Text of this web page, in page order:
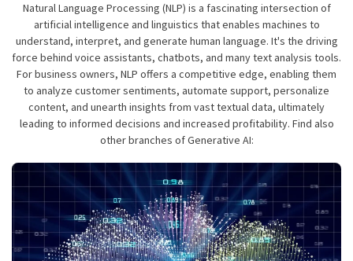
Natural Language Processing (NLP) is a fascinating intersection of
artificial intelligence and linguistics that enables machines to
understand, interpret, and generate human language. It's the driving
force behind voice assistants, chatbots, and many text analysis tools.
For business owners, NLP offers a competitive edge, enabling them
to analyze customer sentiments, automate support, personalize
content, and unearth insights from vast textual data, ultimately
leading to informed decisions and increased profitability. Find also
other branches of Generative AI: